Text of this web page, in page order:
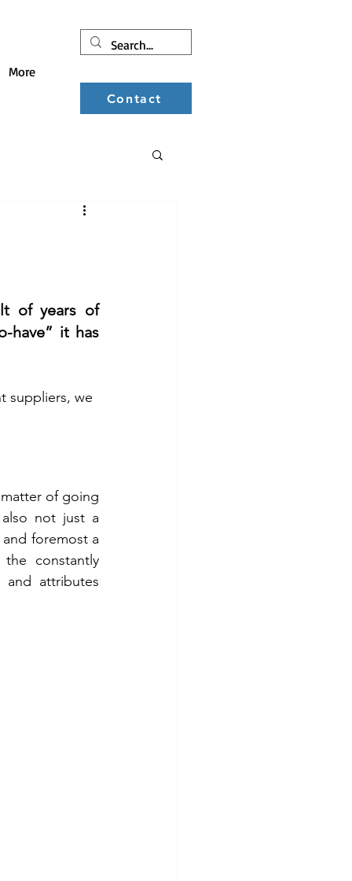
More
Contact
of years of
have” it has
suppliers, we
of going
not just a
foremost a
constantly
attributes